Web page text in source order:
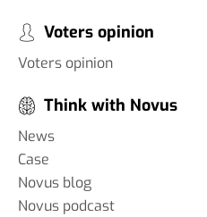
Voters opinion
Voters opinion
Think with Novus
News
Case
Novus blog
Novus podcast